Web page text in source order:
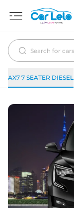
AX7 7 SEATER DIESEL